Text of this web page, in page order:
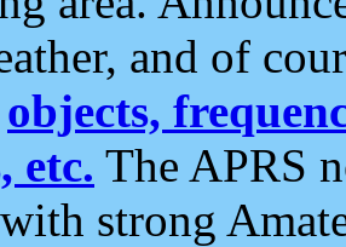
and of
objects,
etc. The APRS
strong